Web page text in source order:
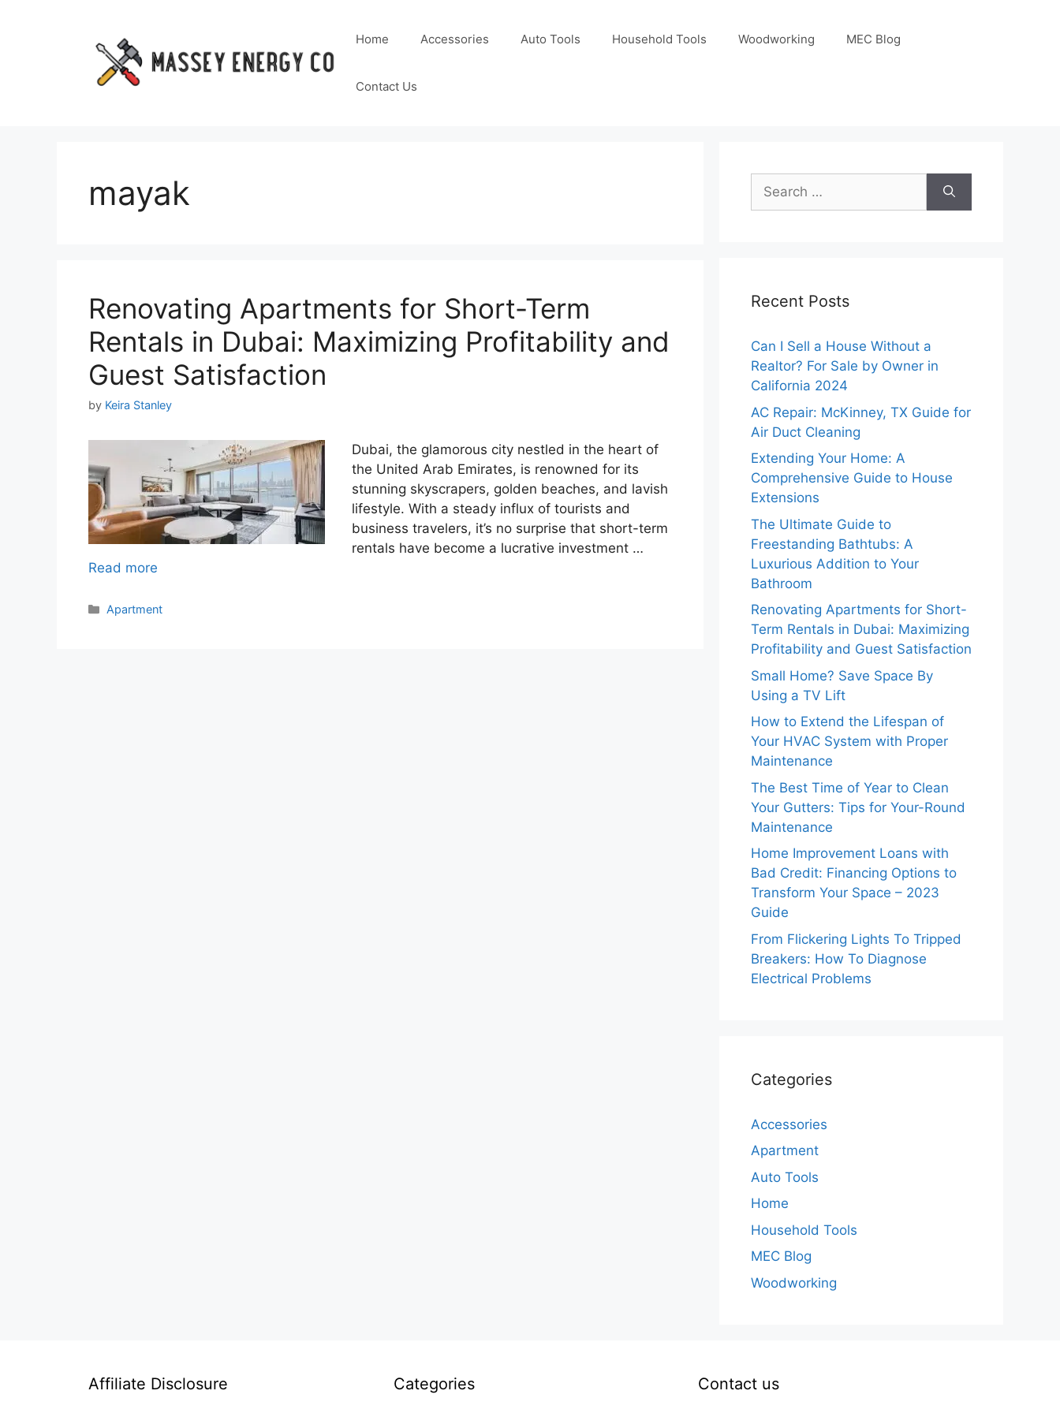
Home Accessories Auto Tools Household Tools Woodworking MEC Blog
Contact Us
mayak
Renovating Apartments for Short-Term
Rentals in Dubai: Maximizing Profitability and
Guest Satisfaction
by Keira Stanley
Dubai, the glamorous city nestled in the heart of
the United Arab Emirates, is renowned for its
stunning skyscrapers, golden beaches, and lavish
lifestyle. With a steady influx of tourists and
business travelers, it’s no surprise that short-term
rentals have become a lucrative investment …
Read more
Categories
Apartment
Search
for:
Recent Posts
Can I Sell a House Without a
Realtor? For Sale by Owner in
California 2024
AC Repair: McKinney, TX Guide for
Air Duct Cleaning
Extending Your Home: A
Comprehensive Guide to House
Extensions
The Ultimate Guide to
Freestanding Bathtubs: A
Luxurious Addition to Your
Bathroom
Renovating Apartments for Short-
Term Rentals in Dubai: Maximizing
Profitability and Guest Satisfaction
Small Home? Save Space By
Using a TV Lift
How to Extend the Lifespan of
Your HVAC System with Proper
Maintenance
The Best Time of Year to Clean
Your Gutters: Tips for Your-Round
Maintenance
Home Improvement Loans with
Bad Credit: Financing Options to
Transform Your Space – 2023
Guide
From Flickering Lights To Tripped
Breakers: How To Diagnose
Electrical Problems
Categories
Accessories
Apartment
Auto Tools
Home
Household Tools
MEC Blog
Woodworking
Affiliate Disclosure Categories Contact us